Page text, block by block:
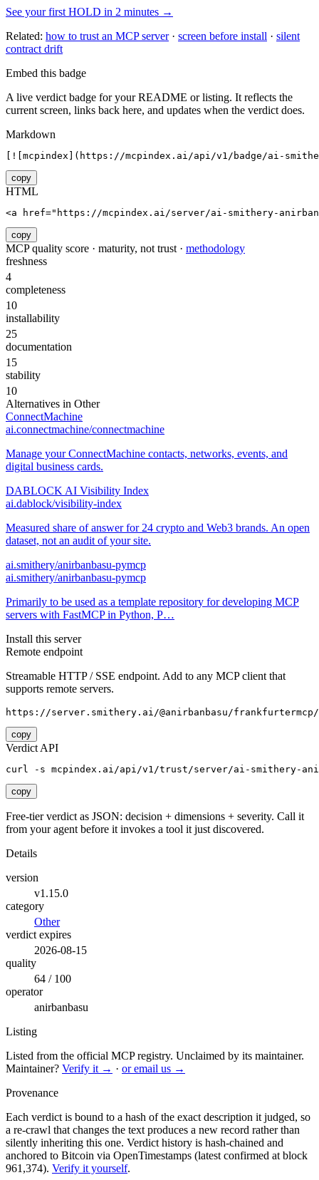
See your first HOLD in 2 minutes →
Related: how to trust an MCP server· screen before install · silent
contract drift
Embed this badge
A live verdict badge for your README or listing. It reflects the
current screen, links back here, and updates when the verdict does.
Markdown
[![mcpindex](https://mcpindex.ai/api/v1/badge/ai-
copy
HTML
<a href="https://mcpindex.ai/server/ai-smithery-
copy
MCP quality score · maturity, not trust · methodology
freshness
4
completeness
10
installability
25
documentation
15
stability
10
Alternatives in Other
ConnectMachine
ai.connectmachine/connectmachine
Manage your ConnectMachine contacts, networks, events, and
digital business cards.
DABLOCK AI Visibility Index
ai.dablock/visibility-index
Measured share of answer for 24 crypto and Web3 brands. An open
dataset, not an audit of your site.
ai.smithery/anirbanbasu-pymcp
ai.smithery/anirbanbasu-pymcp
Primarily to be used as a template repository for developing MCP
servers with FastMCP in Python, P…
Install this server
Remote endpoint
Streamable HTTP / SSE endpoint. Add to any MCP client that
supports remote servers.
https://server.smithery.ai/@anirbanbasu/frankfurtermcp/
copy
Verdict API
curl -s mcpindex.ai/api/v1/trust/server/ai-smithery-
copy
Free-tier verdict as JSON: decision + dimensions + severity. Call it
from your agent before it invokes a tool it just discovered.
Details
version
v1.15.0
category
Other
verdict expires
2026-08-15
quality
64 / 100
operator
anirbanbasu
Listing
Listed from the official MCP registry. Unclaimed by its maintainer.
Maintainer? Verify it → · or email us →
Provenance
Each verdict is bound to a hash of the exact description it judged, so
a re-crawl that changes the text produces a new record rather than
silently inheriting this one. Verdict history is hash-chained and
anchored to Bitcoin via OpenTimestamps (latest confirmed at block
961,374). Verify it yourself.